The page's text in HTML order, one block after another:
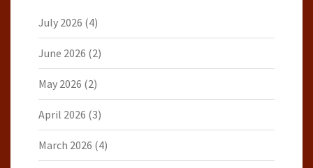
July 2026 (4)
June 2026 (2)
May 2026 (2)
April 2026 (3)
March 2026 (4)